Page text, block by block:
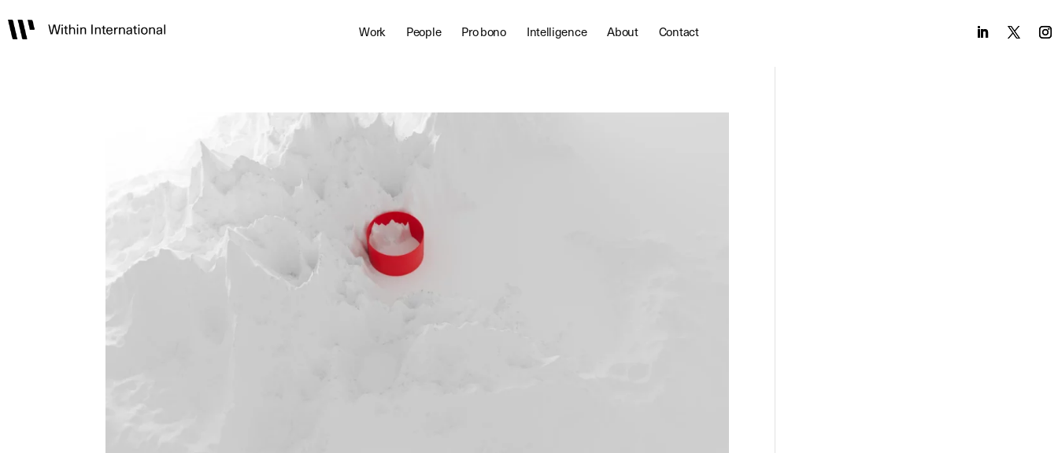
Work People Pro bono Intelligence About Contact